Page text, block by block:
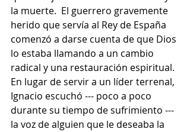
la muerte.  El guerrero gravemente
herido que servía al Rey de España
comenzó a darse cuenta de que Dios
lo estaba llamando a un cambio
radical y una restauración espiritual.
En lugar de servir a un líder terrenal,
Ignacio escuchó --- poco a poco
durante su tiempo de sufrimiento ---
la voz de alguien que le deseaba la